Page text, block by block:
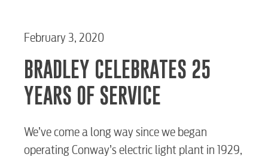
February 3, 2020
BRADLEY CELEBRATES 25
YEARS OF SERVICE
We’ve come a long way since we began
operating Conway’s electric light plant in 1929,